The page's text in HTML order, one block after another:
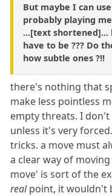
But maybe I can
probably playing
...[text shortened]...
have to be ??? Do
how subtle ones ?!!
there's nothing that
make less pointless
empty threats. I
unless it's very
tricks. a move must
a clear way of
move' is sort of the
realpoint, it wouldn't